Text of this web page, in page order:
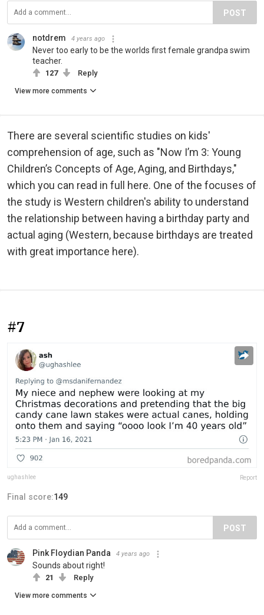
POST
notdrem 4 years ago
Never too early to be the worlds first female grandpa swim
teacher.
127 Reply
View more comments
There are several scientific studies on kids'
comprehension of age, such as "Now I’m 3: Young
Children’s Concepts of Age, Aging, and Birthdays,"
which you can read in full here. One of the focuses of
the study is Western children's ability to understand
the relationship between having a birthday party and
actual aging (Western, because birthdays are treated
with great importance here).
#7
ughashlee Report
Final score:149
POST
Pink Floydian Panda 4 years ago
Sounds about right!
21 Reply
View more comments